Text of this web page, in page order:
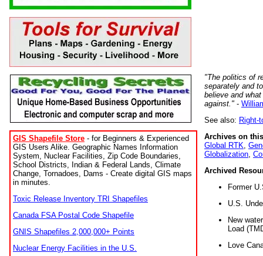
GIS Shapefile Store - for Beginners & Experienced
GIS Users Alike. Geographic Names Information
System, Nuclear Facilities, Zip Code Boundaries,
School Districts, Indian & Federal Lands, Climate
Change, Tornadoes, Dams - Create digital GIS maps
in minutes.
Toxic Release Inventory TRI Shapefiles
Canada FSA Postal Code Shapefile
GNIS Shapefiles 2,000,000+ Points
Nuclear Energy Facilities in the U.S.
"The politics of
separately and
believe and
against." -
See also: Right-
Archives on
Global RTK
Globalization
Archived
Former
U.S.
New
Load
Love